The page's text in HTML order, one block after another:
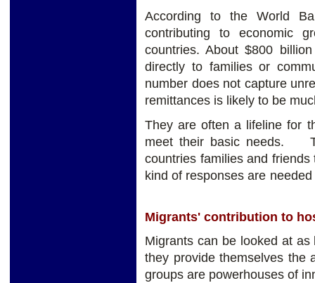
According to the World
contributing to economic
countries. About $800
directly to families or
number does not capture
remittances is likely to be
They are often a lifeline for
meet their basic needs.
countries families and
kind of responses are
Migrants' contribution to
Migrants can be looked at
they provide themselves the
groups are powerhouses of